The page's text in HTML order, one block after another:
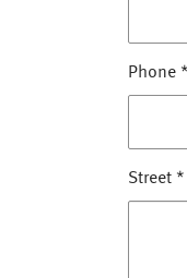
Phone *
Street *